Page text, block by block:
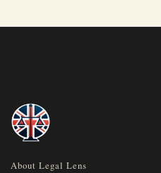
About Legal Lens